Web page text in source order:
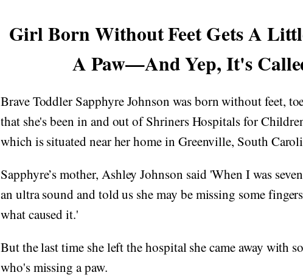
Girl Born Without Feet Gets A
A Paw—And Yep, It's
Brave Toddler Sapphyre Johnson was born without feet,
that she's been in and out of Shriners Hospitals for
which is situated near her home in Greenville, South
Sapphyre’s mother, Ashley Johnson said 'When I was
an ultra sound and told us she may be missing some
what caused it.'
But the last time she left the hospital she came away with
who's missing a paw.